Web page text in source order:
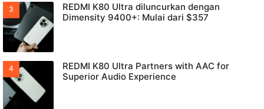
REDMI K80 Ultra diluncurkan dengan
Dimensity 9400+: Mulai dari $357
REDMI K80 Ultra Partners with AAC for
Superior Audio Experience